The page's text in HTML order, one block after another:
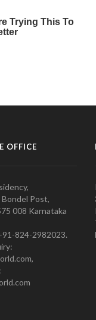
OFFICE
Post,
008 Karnataka
824-2982023.